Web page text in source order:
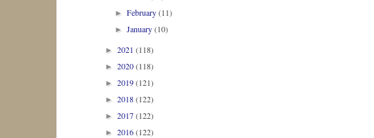
►February(11)
►January(10)
► 2021 (118)
► 2020(118)
► 2019(121)
► 2018(122)
► 2017(122)
► 2016(122)